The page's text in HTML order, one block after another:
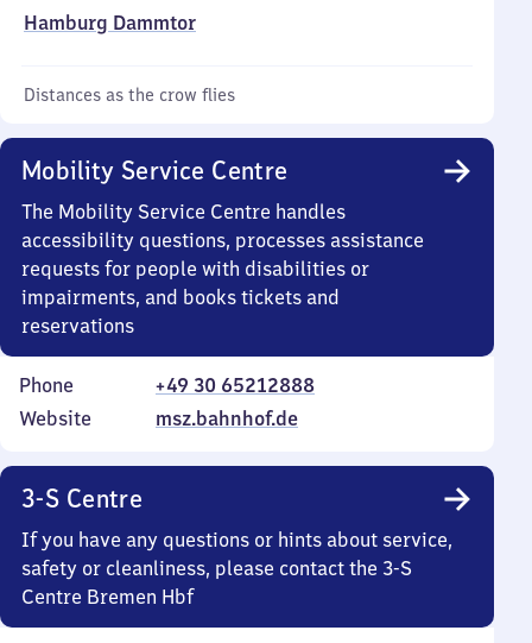
Hamburg Dammtor
Distances as the crow flies
Mobility Service Centre
The Mobility Service Centre handles
accessibility questions, processes assistance
requests for people with disabilities or
impairments, and books tickets and
reservations
Phone
+49 30 65212888
Website
msz.bahnhof.de
3-S Centre
If you have any questions or hints about service,
safety or cleanliness, please contact the 3-S
Centre Bremen Hbf